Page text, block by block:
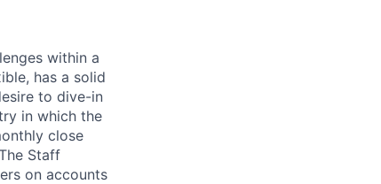
within a
has a solid
to dive-in
in which the
close
Staff
on accounts